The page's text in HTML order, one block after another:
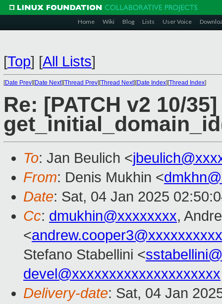
Home Wiki Blog Lists User Voice
[Top] [All Lists]
[Date Prev][Date Next][Thread Prev][Thread Next][Date Index][Thread Index]
Re: [PATCH v2 10/
To: Jan Beulich <
From: Denis Mukhin <
Date: Sat, 04 Jan 2025
Cc: dmukhin@xxxxxxxx,
<andrew.cooper3@xxxxxxxxxx
Stefano Stabellini <
devel@xxxxxxxxxxxxxxxxxxxx
Delivery-date: Sat, 04 Jan